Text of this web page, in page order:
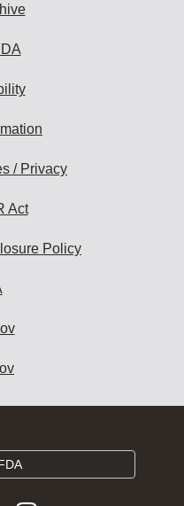
/ Privacy
Act
Policy